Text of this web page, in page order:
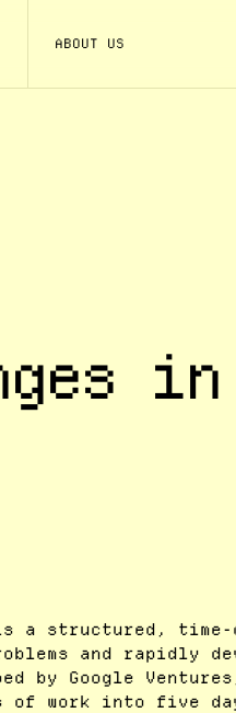
ABOUT US
a structured,
and rapidly
by Google
of work into five